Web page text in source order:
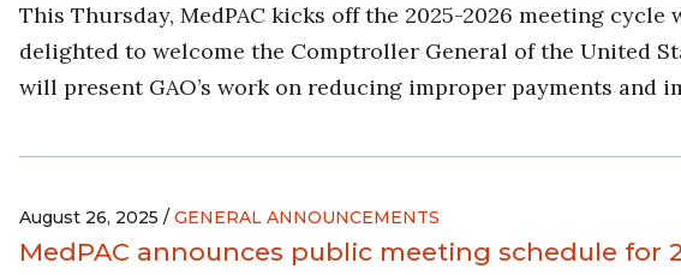
This Thursday, MedPAC kicks off the 2025-2026 meeting
delighted to welcome the Comptroller General of the United
will present GAO’s work on reducing improper payments and
August 26, 2025 / GENERAL ANNOUNCEMENTS
MedPAC announces public meeting schedule for